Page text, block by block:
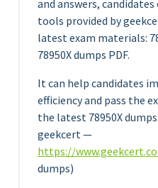
and answers,
tools provided by
latest exam materials:
78950X dumps PDF.
It can help candidates
efficiency and pass the
the latest 78950X
geekcert —
https://
dumps)